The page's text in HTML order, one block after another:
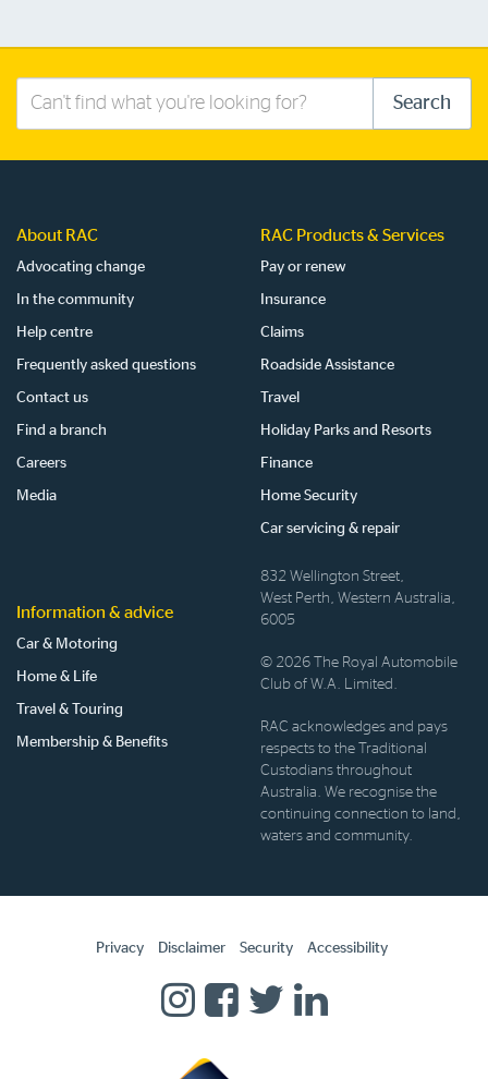
Search
Search
About RAC
Advocating change
In the community
Help centre
Frequently asked questions
Contact us
Find a branch
Careers
Media
RAC Products & Services
Pay or renew
Insurance
Claims
Roadside Assistance
Travel
Holiday Parks and Resorts
Finance
Home Security
Car servicing & repair
Information & advice
Car & Motoring
Home & Life
Travel & Touring
Membership & Benefits
832 Wellington Street,
West Perth, Western Australia,
6005
© 2026 The Royal Automobile
Club of W.A. Limited.
RAC acknowledges and pays
respects to the Traditional
Custodians throughout
Australia. We recognise the
continuing connection to land,
waters and community.
Privacy Disclaimer Security Accessibility